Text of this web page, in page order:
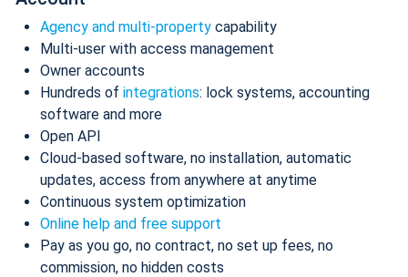
Agency and multi-property capability
Multi-user with access management
Owner accounts
Hundreds of integrations: lock systems, accounting
software and more
Open API
Cloud-based software, no installation, automatic
updates, access from anywhere at anytime
Continuous system optimization
Online help and free support
Pay as you go, no contract, no set up fees, no
commission, no hidden costs